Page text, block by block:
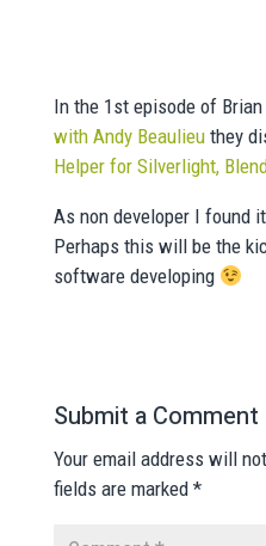
In the 1st episode of Brian
with Andy Beaulieuthey
Helper for Silverlight,
As non developer I found
Perhaps this will be the
software developing
Submit a Comment
Your email address will
fields are marked *